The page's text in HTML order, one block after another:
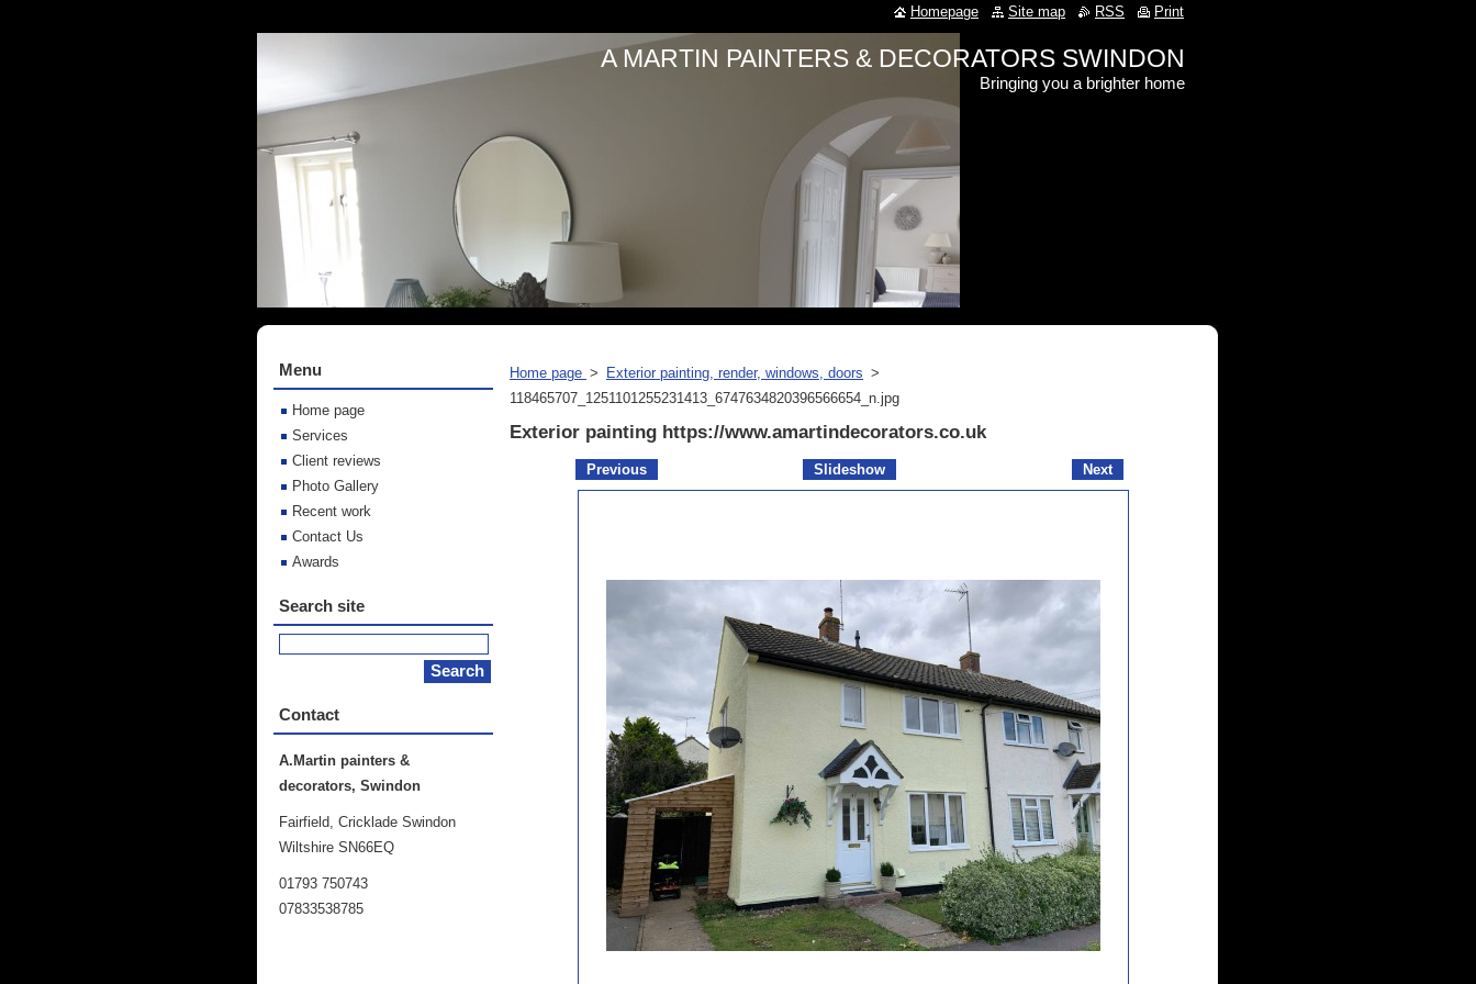
A MARTIN PAINTERS & DECORATORS SWINDON
Bringing you a brighter home
Home page > Exterior painting, render, windows, doors >
118465707_1251101255231413_6747634820396566654_n.jpg
Exterior painting https://www.amartindecorators.co.uk
Previous Slideshow Next
Menu
Home page
Services
Client reviews
Photo Gallery
Recent work
Contact Us
Awards
Search site
Contact
A.Martin painters &
decorators, Swindon
Fairfield, Cricklade Swindon
Wiltshire SN66EQ
01793 750743
07833538785
Homepage Site map RSS Print